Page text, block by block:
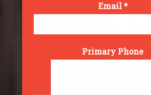
Email *
Primary Phone